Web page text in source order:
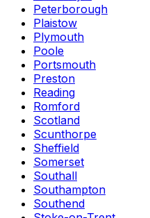
Peterborough
Plaistow
Plymouth
Poole
Portsmouth
Preston
Reading
Romford
Scotland
Scunthorpe
Sheffield
Somerset
Southall
Southampton
Southend